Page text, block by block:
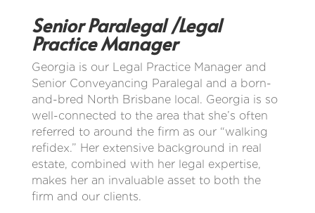
Senior Paralegal /Legal
Practice Manager
Georgia is our Legal Practice Manager and
Senior Conveyancing Paralegal and a born-
and-bred North Brisbane local. Georgia is so
well-connected to the area that she’s often
referred to around the firm as our “walking
refidex.” Her extensive background in real
estate, combined with her legal expertise,
makes her an invaluable asset to both the
firm and our clients.